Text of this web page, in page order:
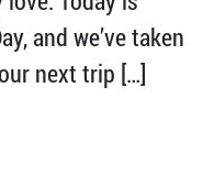
and we’ve taken
next trip […]